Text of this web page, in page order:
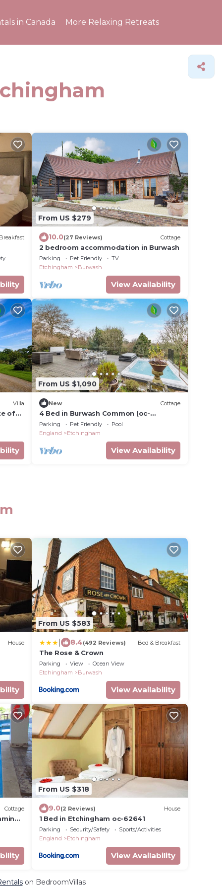
in Canada More Relaxing Retreats
From US $279
10.0(27 Reviews) Cottage
2 bedroom accommodation in Burwash
Parking Pet Friendly
TV
Etchingham
Burwash
View Availability
Villa
of
From US $1,090
New Cottage
4 Bed in Burwash Common (oc-
b34866)
Parking Pet Friendly
Pool
England
Etchingham
View Availability
House
From US $583
8.4(492 Reviews) Bed & Breakfast
The Rose & Crown
Parking View
Ocean View
Etchingham
Burwash
View Availability
Cottage
From US $318
9.0(2 Reviews) House
1 Bed in Etchingham oc-62641
Parking Security/Safety
Sports/Activities
England
Etchingham
View Availability
on BedroomVillas